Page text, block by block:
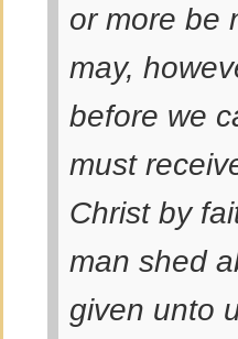
or more be
may,
before we
must
Christ by
man shed
given unto